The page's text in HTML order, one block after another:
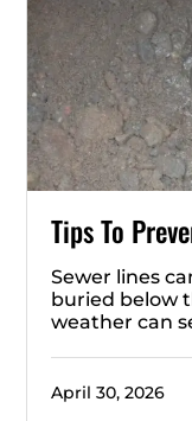
Tips To
Sewer lines
buried below
weather can
April 30, 2026